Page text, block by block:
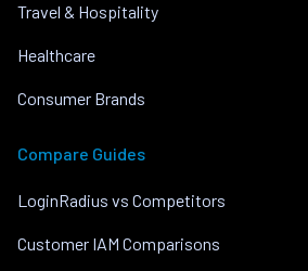
Travel & Hospitality
Healthcare
Consumer Brands
Compare Guides
LoginRadius vs Competitors
Customer IAM Comparisons